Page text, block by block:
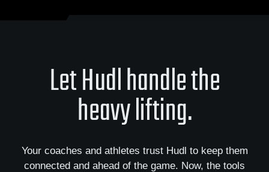
Let Hudl handle the
heavy lifting.
Your coaches and athletes trust Hudl to keep them
connected and ahead of the game. Now, the tools